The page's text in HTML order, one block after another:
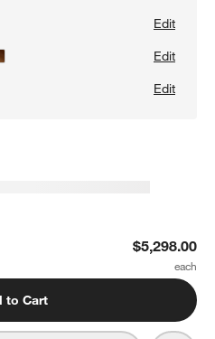
Edit
Details
Edit
Edit
Sofa with Chaise Lounge$5,298.00
to Cart